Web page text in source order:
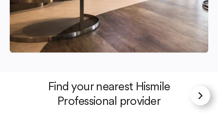
Find your nearest Hismile
Professional provider